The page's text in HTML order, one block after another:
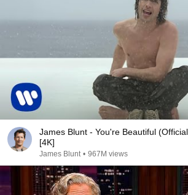
James Blunt - You're Beautiful
[4K]
James Blunt • 967M views